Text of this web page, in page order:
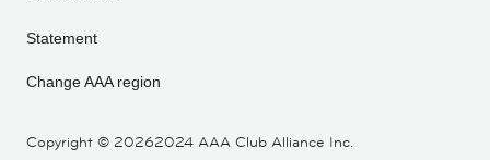
Copyright © 20262024 AAA Club Alliance Inc.
Statement
Change AAA region